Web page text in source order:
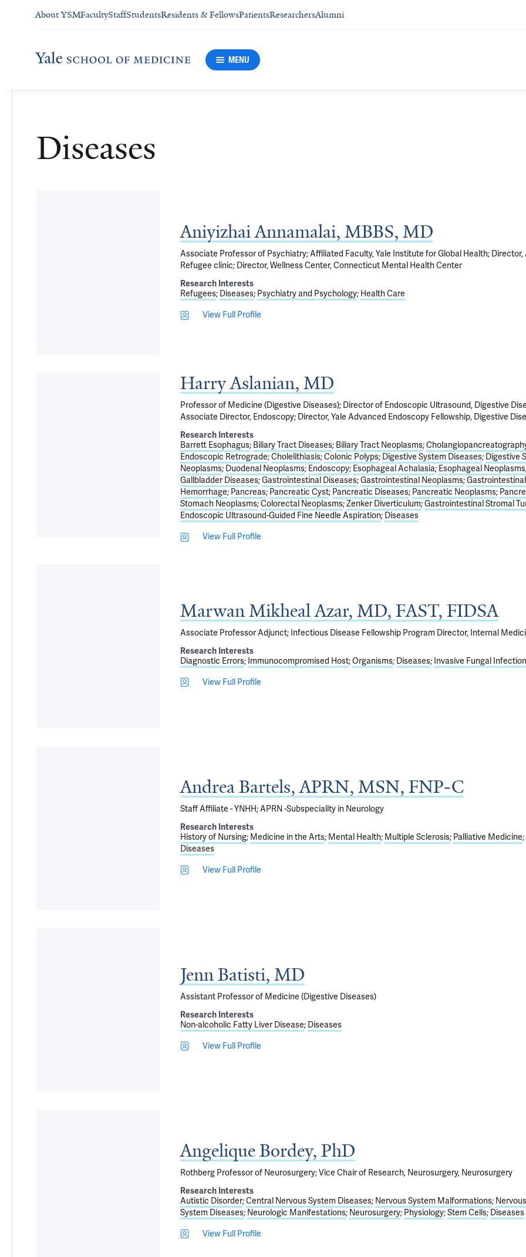
About YSMFacultyStaffStudentsResidents & FellowsPatientsResearchersAlumni
MENU
Diseases
Aniyizhai Annamalai, MBBS, MD
Associate Professor of Psychiatry; Affiliated Faculty, Yale Institute for Global Health; Director,
Refugee clinic; Director, Wellness Center, Connecticut Mental Health Center
Research Interests
Refugees Diseases Psychiatry and Psychology Health Care
View Full Profile
Harry Aslanian, MD
Professor of Medicine (Digestive Diseases); Director of Endoscopic Ultrasound, Digestive
Associate Director, Endoscopy; Director, Yale Advanced Endoscopy Fellowship, Digestive
Research Interests
Barrett Esophagus Biliary Tract Diseases Biliary Tract Neoplasms
Endoscopic Retrograde Cholelithiasis Colonic Polyps Digestive System Diseases Digestive
Neoplasms Duodenal Neoplasms Endoscopy Esophageal Achalasia Esophageal Neoplasms
Gallbladder Diseases Gastrointestinal Diseases Gastrointestinal Neoplasms Gastrointestinal
Hemorrhage Pancreas Pancreatic Cyst Pancreatic Diseases Pancreatic Neoplasms
Stomach Neoplasms Colorectal Neoplasms Zenker Diverticulum Gastrointestinal Stromal
Endoscopic Ultrasound-Guided Fine Needle Aspiration Diseases
View Full Profile
Marwan Mikheal Azar, MD, FAST, FIDSA
Associate Professor Adjunct; Infectious Disease Fellowship Program Director, Internal
Research Interests
Diagnostic Errors
Immunocompromised Host Organisms Diseases Invasive Fungal
View Full Profile
Andrea Bartels, APRN, MSN, FNP-C
Staff Affiliate - YNHH; APRN -Subspeciality in Neurology
Research Interests
History of Nursing Medicine in the Arts Mental Health Multiple Sclerosis Palliative Medicine
Diseases
View Full Profile
Jenn Batisti, MD
Assistant Professor of Medicine (Digestive Diseases)
Research Interests
Non-alcoholic Fatty Liver Disease Diseases
View Full Profile
Angelique Bordey, PhD
Rothberg Professor of Neurosurgery; Vice Chair of Research, Neurosurgery, Neurosurgery
Research Interests
Autistic Disorder Central Nervous System Diseases Nervous System Malformations Nervous
System Diseases Neurologic Manifestations Neurosurgery Physiology Stem Cells Diseases
View Full Profile